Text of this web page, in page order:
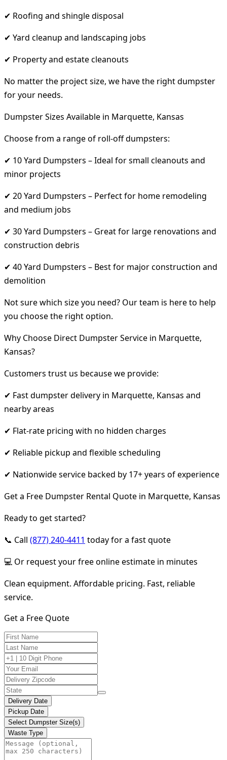
✔ Roofing and shingle disposal
✔ Yard cleanup and landscaping jobs
✔ Property and estate cleanouts
No matter the project size, we have the right dumpster
for your needs.
Dumpster Sizes Available in Marquette, Kansas
Choose from a range of roll-off dumpsters:
✔ 10 Yard Dumpsters – Ideal for small cleanouts and
minor projects
✔ 20 Yard Dumpsters – Perfect for home remodeling
and medium jobs
✔ 30 Yard Dumpsters – Great for large renovations and
construction debris
✔ 40 Yard Dumpsters – Best for major construction and
demolition
Not sure which size you need? Our team is here to help
you choose the right option.
Why Choose Direct Dumpster Service in Marquette,
Kansas?
Customers trust us because we provide:
✔ Fast dumpster delivery in Marquette, Kansas and
nearby areas
✔ Flat-rate pricing with no hidden charges
✔ Reliable pickup and flexible scheduling
✔ Nationwide service backed by 17+ years of experience
Get a Free Dumpster Rental Quote in Marquette, Kansas
Ready to get started?
📞 Call (877) 240-4411 today for a fast quote
💻 Or request your free online estimate in minutes
Clean equipment. Affordable pricing. Fast, reliable
service.
Get a Free Quote
Delivery Date
Pickup Date
Select Dumpster Size(s)
Waste Type